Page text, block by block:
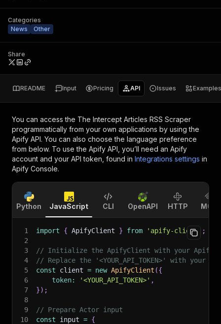
Categories
News
Other
Share
README Input Pricing API Issues Examples
You can access the The Intercept Articles RSS Scraper
programmatically from your own applications by using the
Apify API. You can also choose the language preference
from below. To use the Apify API, you’ll need an Apify
account and your API token, found in Integrations settings in
Apify Console.
Python JavaScript CLI OpenAPI HTTP MCP
1 import { ApifyClient } from 'apify-client'
;
2
3
// Initialize the ApifyClient with your Apify
4
// Replace the '<YOUR_API_TOKEN>' with your
5
const client = new ApifyClient ({
6
token: '<YOUR_API_TOKEN>' ,
7
}) ;
8
9
// Prepare Actor input
10
const input = {